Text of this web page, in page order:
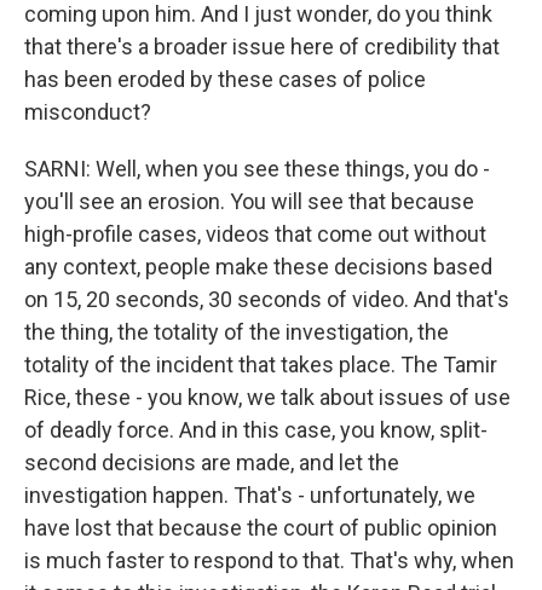
coming upon him. And I just wonder, do you think
that there's a broader issue here of credibility that
has been eroded by these cases of police
misconduct?
SARNI: Well, when you see these things, you do -
you'll see an erosion. You will see that because
high-profile cases, videos that come out without
any context, people make these decisions based
on 15, 20 seconds, 30 seconds of video. And that's
the thing, the totality of the investigation, the
totality of the incident that takes place. The Tamir
Rice, these - you know, we talk about issues of use
of deadly force. And in this case, you know, split-
second decisions are made, and let the
investigation happen. That's - unfortunately, we
have lost that because the court of public opinion
is much faster to respond to that. That's why, when